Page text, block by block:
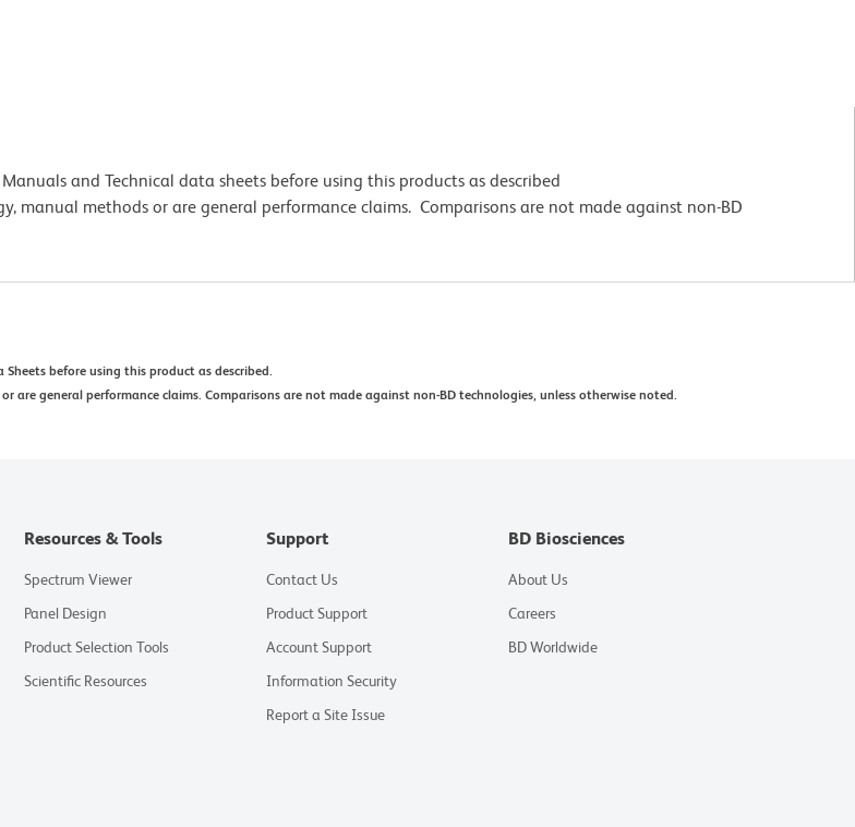
and Technical data sheets before using this products as described
manual methods or are general performance claims. Comparisons are not made against non-BD
before using this product as described.
are general performance claims. Comparisons are not made against non-BD technologies, unless otherwise noted.
Resources & Tools
Spectrum Viewer
Panel Design
Product Selection Tools
Scientific Resources
Support
Contact Us
Product Support
Account Support
Information Security
Report a Site Issue
BD Biosciences
About Us
Careers
BD Worldwide